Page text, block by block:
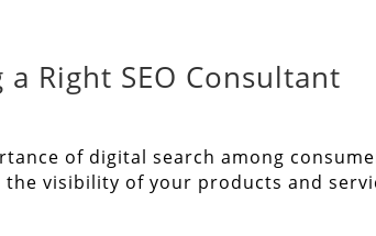
Right SEO Consultant
of digital search among
visibility of your products and